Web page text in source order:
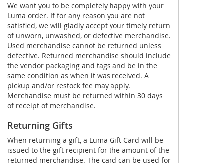
We want you to be completely happy with your
Luma order. If for any reason you are not
satisfied, we will gladly accept your timely return
of unworn, unwashed, or defective merchandise.
Used merchandise cannot be returned unless
defective. Returned merchandise should include
the vendor packaging and tags and be in the
same condition as when it was received. A
pickup and/or restock fee may apply.
Merchandise must be returned within 30 days
of receipt of merchandise.
Returning Gifts
When returning a gift, a Luma Gift Card will be
issued to the gift recipient for the amount of the
returned merchandise. The card can be used for